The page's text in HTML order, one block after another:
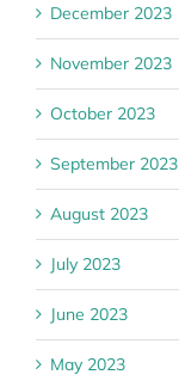
December 2023
November 2023
October 2023
September 2023
August 2023
July 2023
June 2023
May 2023